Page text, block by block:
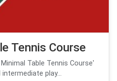
Tennis Course
Table Tennis Course'
play...